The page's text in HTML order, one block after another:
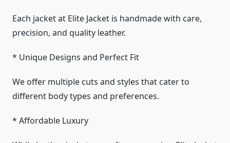
Each jacket at Elite Jacket is handmade with care,
precision, and quality leather.
* Unique Designs and Perfect Fit
We offer multiple cuts and styles that cater to
different body types and preferences.
* Affordable Luxury